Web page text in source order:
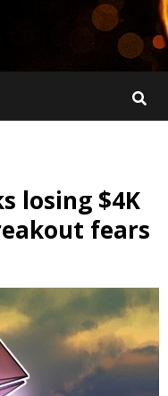
losing $4K
fears